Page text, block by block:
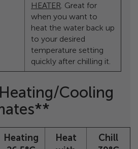
HEATER. Great for
when you want to
heat the water back up
to your desired
temperature setting
quickly after chilling it.
Cooling
Heating
Heat
Chill